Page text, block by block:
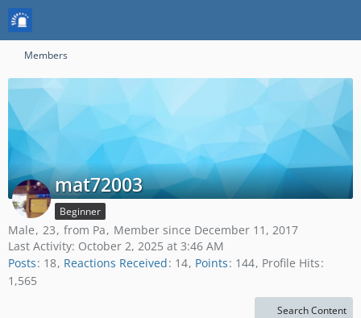
Members
mat72003
Beginner
Male 23 from Pa
Member since December 11, 2017
Last Activity: October 2, 2025 at 3:46 AM
Posts 18 Reactions Received 14 Points 144 Profile Hits
1,565
Search Content